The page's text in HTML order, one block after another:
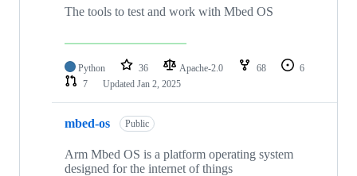
The tools to test and work with Mbed OS
Python 36 Apache-2.0 68
6
7
Updated Jan 2, 2025
mbed-os Public
Arm Mbed OS is a platform operating system
designed for the internet of things